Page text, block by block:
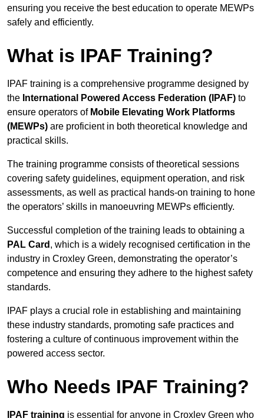
ensuring you receive the best education to operate MEWPs
safely and efficiently.
What is IPAF Training?
IPAF training is a comprehensive programme designed by
the International Powered Access Federation (IPAF) to
ensure operators of Mobile Elevating Work Platforms
(MEWPs) are proficient in both theoretical knowledge and
practical skills.
The training programme consists of theoretical sessions
covering safety guidelines, equipment operation, and risk
assessments, as well as practical hands-on training to hone
the operators’ skills in manoeuvring MEWPs efficiently.
Successful completion of the training leads to obtaining a
PAL Card , which is a widely recognised certification in the
industry in Croxley Green, demonstrating the operator’s
competence and ensuring they adhere to the highest safety
standards.
IPAF plays a crucial role in establishing and maintaining
these industry standards, promoting safe practices and
fostering a culture of continuous improvement within the
powered access sector.
Who Needs IPAF Training?
IPAF training is essential for anyone in Croxley Green who